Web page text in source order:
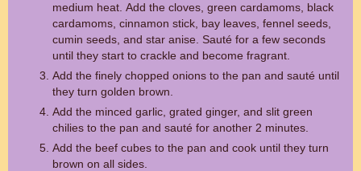
medium heat. Add the cloves, green cardamoms, black
cardamoms, cinnamon stick, bay leaves, fennel seeds,
cumin seeds, and star anise. Sauté for a few seconds
until they start to crackle and become fragrant.
Add the finely chopped onions to the pan and sauté until
they turn golden brown.
Add the minced garlic, grated ginger, and slit green
chilies to the pan and sauté for another 2 minutes.
Add the beef cubes to the pan and cook until they turn
brown on all sides.